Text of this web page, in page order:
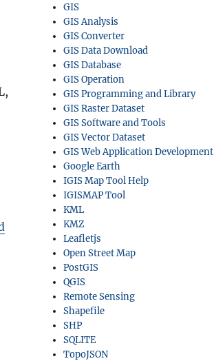
GIS
GIS Analysis
GIS Converter
GIS Data Download
GIS Database
GIS Operation
GIS Programming and Library
GIS Raster Dataset
GIS Software and Tools
GIS Vector Dataset
GIS Web Application Development
Google Earth
IGIS Map Tool Help
IGISMAP Tool
KML
KMZ
Leafletjs
Open Street Map
PostGIS
QGIS
Remote Sensing
Shapefile
SHP
SQLITE
TopoJSON